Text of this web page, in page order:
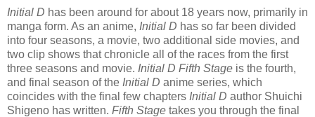
Initial D has been around for about 18 years now, primarily in
manga form. As an anime, Initial D has so far been divided
into four seasons, a movie, two additional side movies, and
two clip shows that chronicle all of the races from the first
three seasons and movie. Initial D Fifth Stage is the fourth,
and final season of the Initial D anime series, which
coincides with the final few chapters Initial D author Shuichi
Shigeno has written. Fifth Stage takes you through the final